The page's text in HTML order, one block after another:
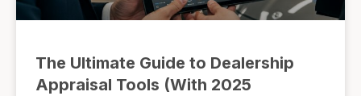
The Ultimate Guide to Dealership
Appraisal Tools (With 2025